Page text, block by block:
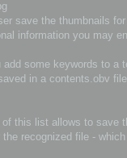
save the thumbnails
information you may
add some keywords to a
in a contents.obv
this list allows to save
recognized file -